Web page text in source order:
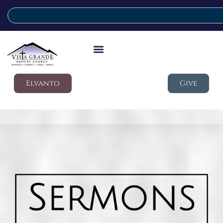
Elvanto Give